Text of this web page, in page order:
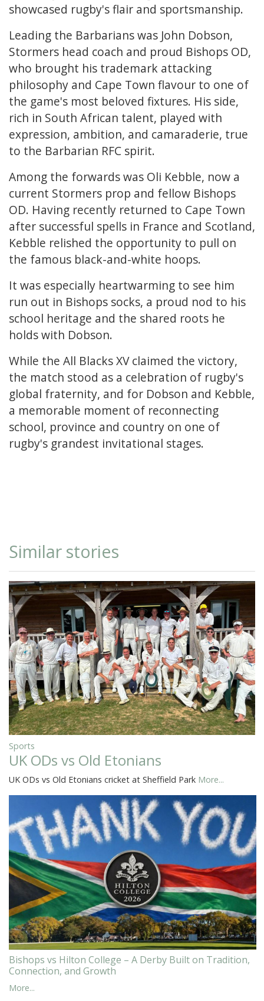
showcased rugby's flair and sportsmanship.
Leading the Barbarians was John Dobson,
Stormers head coach and proud Bishops OD,
who brought his trademark attacking
philosophy and Cape Town flavour to one of
the game's most beloved fixtures. His side,
rich in South African talent, played with
expression, ambition, and camaraderie, true
to the Barbarian RFC spirit.
Among the forwards was Oli Kebble, now a
current Stormers prop and fellow Bishops
OD. Having recently returned to Cape Town
after successful spells in France and Scotland,
Kebble relished the opportunity to pull on
the famous black-and-white hoops.
It was especially heartwarming to see him
run out in Bishops socks, a proud nod to his
school heritage and the shared roots he
holds with Dobson.
While the All Blacks XV claimed the victory,
the match stood as a celebration of rugby's
global fraternity, and for Dobson and Kebble,
a memorable moment of reconnecting
school, province and country on one of
rugby's grandest invitational stages.
Similar stories
Sports
UK ODs vs Old Etonians
UK ODs vs Old Etonians cricket at Sheffield Park More...
Bishops vs Hilton College – A Derby Built on Tradition,
Connection, and Growth
More...